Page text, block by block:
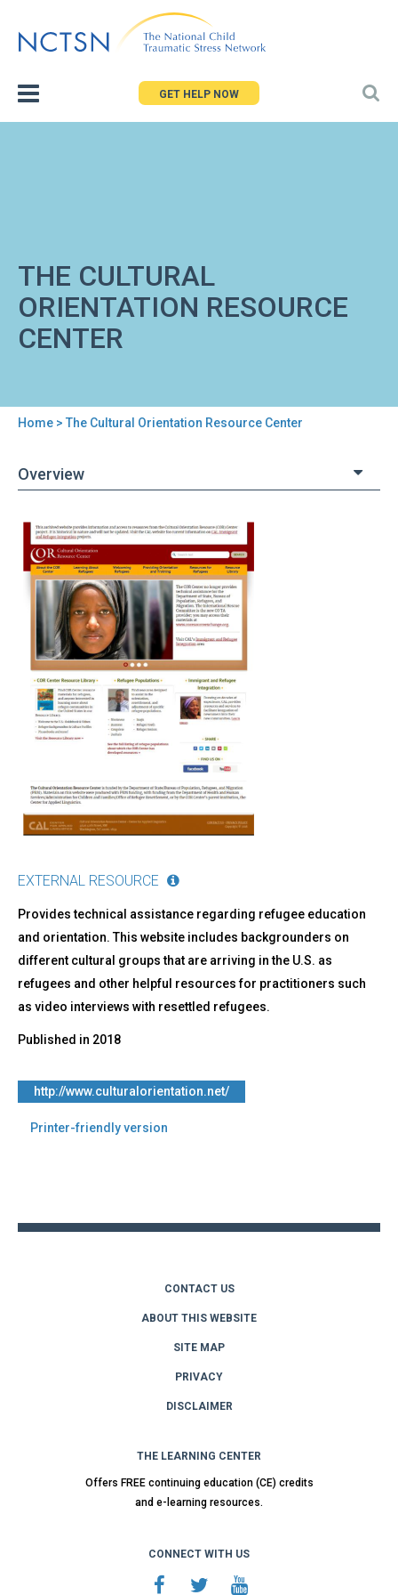
to
GET HELP NOW
THE CULTURAL
ORIENTATION RESOURCE
CENTER
are
Home > The Cultural Orientation Resource Center
Overview
Back
top
The
Cultural
Orientation
Resource
Center
EXTERNAL RESOURCE
Provides technical assistance regarding refugee education
and orientation. This website includes backgrounders on
different cultural groups that are arriving in the U.S. as
refugees and other helpful resources for practitioners such
as video interviews with resettled refugees.
Published in 2018
http://www.culturalorientation.net/
Printer-friendly version
CONTACT US
ABOUT THIS WEBSITE
SITE MAP
PRIVACY
DISCLAIMER
THE LEARNING CENTER
Offers FREE continuing education (CE) credits
and e-learning resources.
CONNECT WITH US